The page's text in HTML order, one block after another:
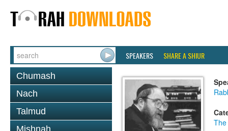
SPEAKERS SHARE A SHIUR
Chumash
Nach
Talmud
Mishnah